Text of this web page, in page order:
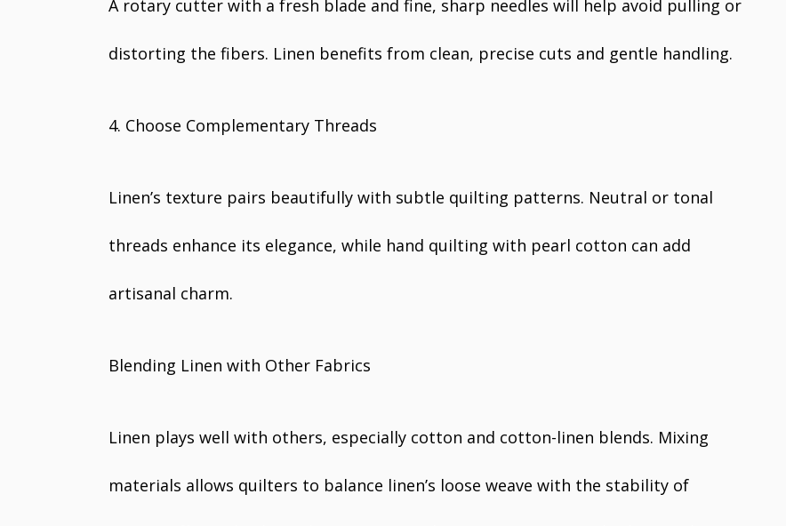
A rotary cutter with a fresh blade and fine, sharp needles will help avoid pulling or
distorting the fibers. Linen benefits from clean, precise cuts and gentle handling.
4. Choose Complementary Threads
Linen’s texture pairs beautifully with subtle quilting patterns. Neutral or tonal
threads enhance its elegance, while hand quilting with pearl cotton can add
artisanal charm.
Blending Linen with Other Fabrics
Linen plays well with others, especially cotton and cotton-linen blends. Mixing
materials allows quilters to balance linen’s loose weave with the stability of